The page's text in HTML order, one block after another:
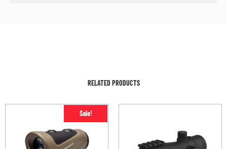
RELATED PRODUCTS
Sale!